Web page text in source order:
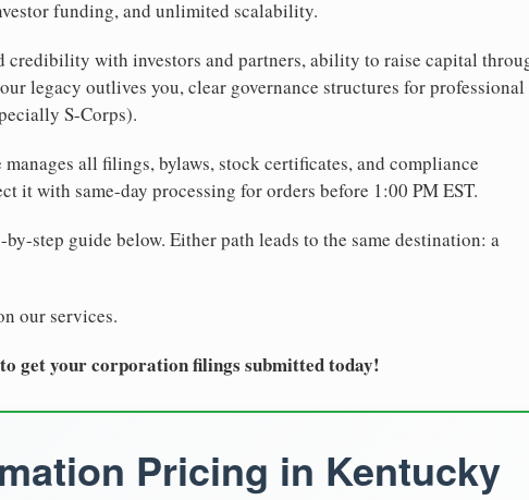
funding, and unlimited scalability.
credibility with investors and partners, ability to raise capital
legacy outlives you, clear governance structures for professional
S-Corps).
all filings, bylaws, stock certificates, and compliance
it with same-day processing for orders before 1:00 PM EST.
step guide below. Either path leads to the same destination: a
our services.
get your corporation filings submitted today!
Pricing in Kentucky